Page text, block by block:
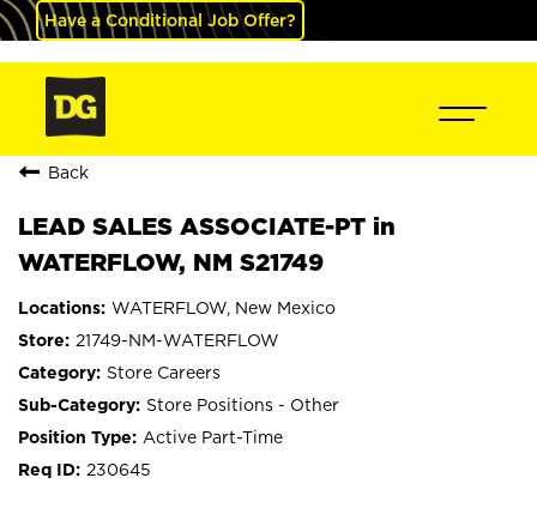
Have a Conditional Job Offer?
Back
LEAD SALES ASSOCIATE-PT in
WATERFLOW, NM S21749
WATERFLOW, New Mexico
21749-NM-WATERFLOW
Store Careers
Store Positions - Other
Active Part-Time
230645